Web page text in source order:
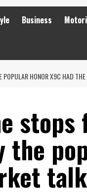
Business
HONOR X9C HAD THE
the